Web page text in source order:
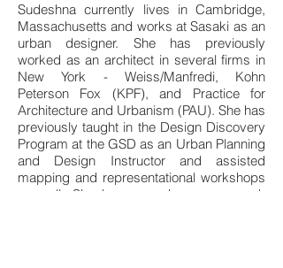
Sudeshna currently lives in Cambridge,
Massachusetts and works at Sasaki as an
urban designer. She has previously
worked as an architect in several firms in
New York - Weiss/Manfredi, Kohn
Peterson Fox (KPF), and Practice for
Architecture and Urbanism (PAU). She has
previously taught in the Design Discovery
Program at the GSD as an Urban Planning
and Design Instructor and assisted
mapping and representational workshops
as well. She has served as a research